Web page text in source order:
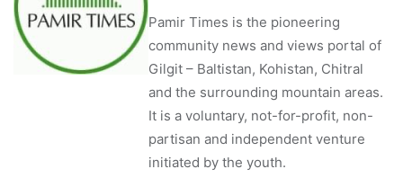
Pamir Times is the pioneering
community news and views portal of
Gilgit – Baltistan, Kohistan, Chitral
and the surrounding mountain areas.
It is a voluntary, not-for-profit, non-
partisan and independent venture
initiated by the youth.